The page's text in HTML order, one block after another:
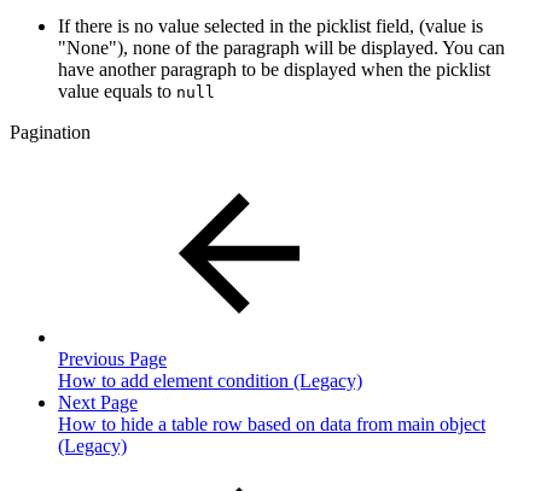
If there is no value selected in the picklist field, (value is
"None"), none of the paragraph will be displayed. You can
have another paragraph to be displayed when the picklist
value equals to null
Pagination
Previous Page
How to add element condition (Legacy)
Next Page
How to hide a table row based on data from main object
(Legacy)